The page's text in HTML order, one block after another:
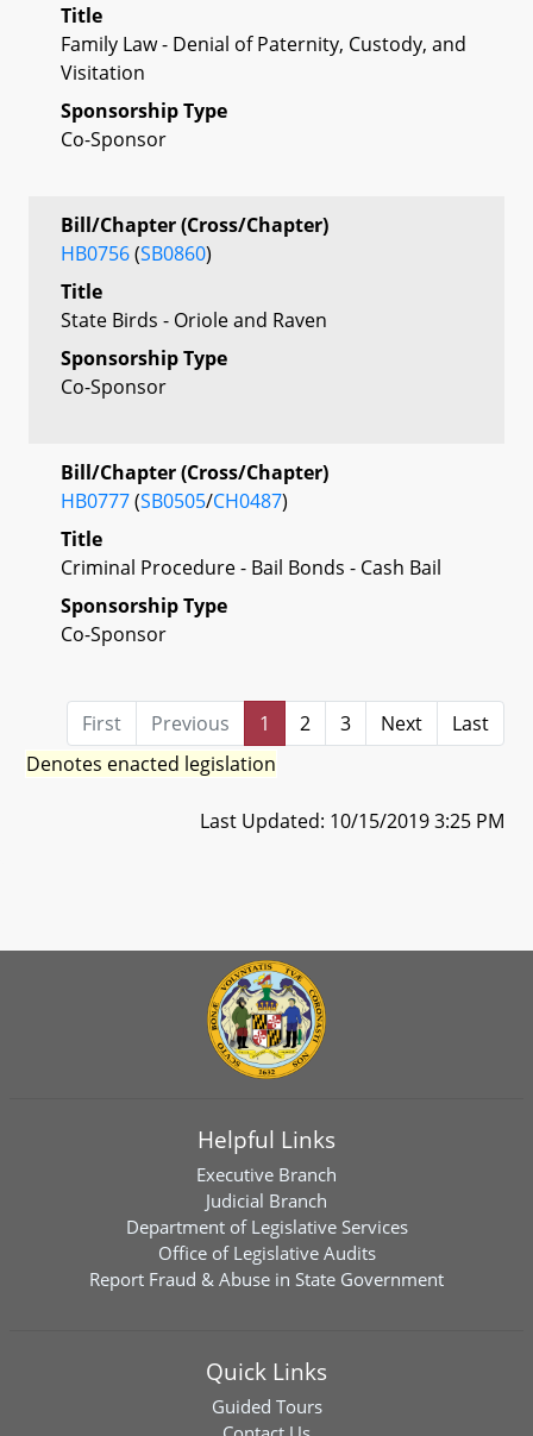
Title
Family Law - Denial of Paternity, Custody, and
Visitation
Sponsorship Type
Co-Sponsor
Bill/Chapter (Cross/Chapter)
HB0756(SB0860)
Title
State Birds - Oriole and Raven
Sponsorship Type
Co-Sponsor
Bill/Chapter (Cross/Chapter)
HB0777(SB0505/CH0487)
Title
Criminal Procedure - Bail Bonds - Cash Bail
Sponsorship Type
Co-Sponsor
First Previous 1 2 3 Next
Last
Denotes enacted legislation
Last Updated: 10/15/2019 3:25 PM
Helpful Links
Executive Branch
Judicial Branch
Department of Legislative Services
Office of Legislative Audits
Report Fraud & Abuse in State Government
Quick Links
Guided Tours